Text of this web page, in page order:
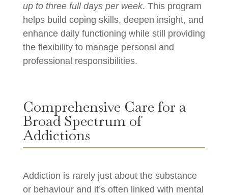
up to three full days per week. This program
helps build coping skills, deepen insight, and
enhance daily functioning while still providing
the flexibility to manage personal and
professional responsibilities.
Comprehensive Care for a
Broad Spectrum of
Addictions
Addiction is rarely just about the substance
or behaviour and it’s often linked with mental